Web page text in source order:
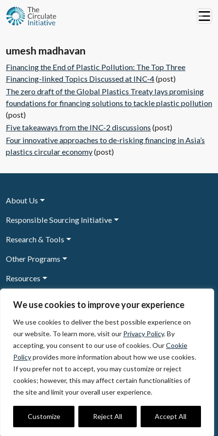
We use cookies to improve your experience
We use cookies to deliver the best possible experience on
our website. To learn more, visit our Privacy Policy. By
accepting, you consent to our use of cookies. OurCookie
Policyprovides more information about how we use cookies.
If you prefer not to accept, you may customize or reject
cookies; however, this may affect certain functionalities of
the site and limit your overall user experience.
Customize Reject All Accept All
umesh madhavan
Financing the End of Plastic Pollution: The Top Three
Financing-linked Topics Discussed at INC-4(post)
The zero draft of the Global Plastics Treaty lays promising
foundations for financing solutions to tackle plastic pollution
(post)
Five takeaways from the INC-2 discussions (post)
Four innovative approaches to de-risking financing in Asia’s
plastics circular economy(post)
About Us
Responsible Sourcing Initiative
Research & Tools
Other Programs
Resources
Sign Up to our newsletter
© 2026, The Circulate Initiative A U.S. Registered 501(c)(3)
organization Privacy Policy
Terms of Use
Partner Code of Conduct
60 East 42nd Street, Suite 3130, New York, NY 10165